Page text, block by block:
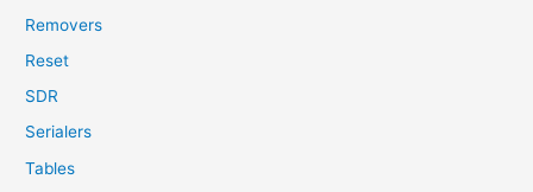
Removers
Reset
SDR
Serialers
Tables